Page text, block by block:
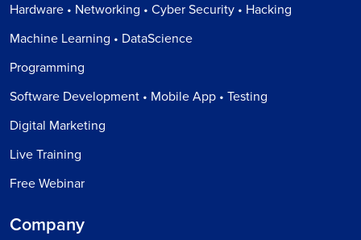
Hardware • Networking • Cyber Security • Hacking
Machine Learning • DataScience
Programming
Software Development • Mobile App • Testing
Digital Marketing
Live Training
Free Webinar
Company